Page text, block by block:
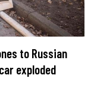
to Russian
exploded